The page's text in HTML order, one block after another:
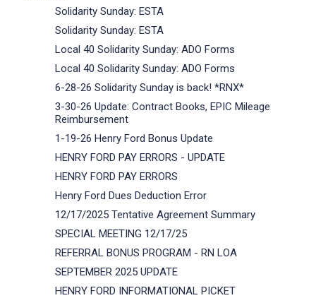
Solidarity Sunday: ESTA
Solidarity Sunday: ESTA
Local 40 Solidarity Sunday: ADO Forms
Local 40 Solidarity Sunday: ADO Forms
6-28-26 Solidarity Sunday is back! *RNX*
3-30-26 Update: Contract Books, EPIC Mileage
Reimbursement
1-19-26 Henry Ford Bonus Update
HENRY FORD PAY ERRORS - UPDATE
HENRY FORD PAY ERRORS
Henry Ford Dues Deduction Error
12/17/2025 Tentative Agreement Summary
SPECIAL MEETING 12/17/25
REFERRAL BONUS PROGRAM - RN LOA
SEPTEMBER 2025 UPDATE
HENRY FORD INFORMATIONAL PICKET